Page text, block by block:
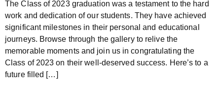
The Class of 2023 graduation was a testament to the hard
work and dedication of our students. They have achieved
significant milestones in their personal and educational
journeys. Browse through the gallery to relive the
memorable moments and join us in congratulating the
Class of 2023 on their well-deserved success. Here’s to a
future filled […]